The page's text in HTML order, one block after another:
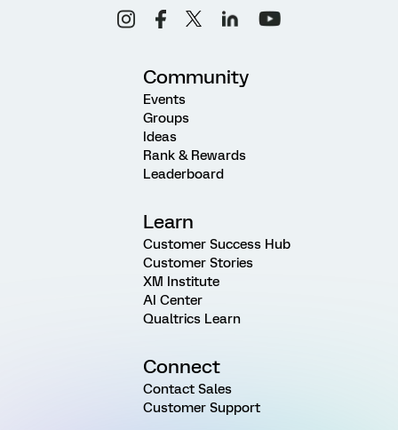
Community
Events
Groups
Ideas
Rank & Rewards
Leaderboard
Learn
Customer Success Hub
Customer Stories
XM Institute
AI Center
Qualtrics Learn
Connect
Contact Sales
Customer Support